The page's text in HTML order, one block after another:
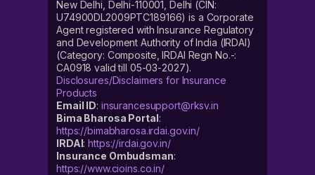
New Delhi, Delhi-110001, Delhi (CIN:
U74900DL2009PTC189166) is a Corporate
Agent registered with Insurance Regulatory
and Development Authority of India (IRDAI)
(Category: Composite, IRDAI Regn No.-:
CA0918 valid till 05-03-2027).
Disclosures/Disclaimers for Insurance
Products
Email ID: insurancesupport@rksv.in
Bima Bharosa Portal:
https://bimabharosa.irdai.gov.in/
IRDAI:https://irdai.gov.in/
Insurance Ombudsman:
https://www.cioins.co.in/